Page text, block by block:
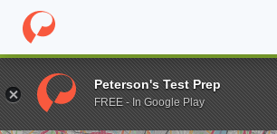
Home Online Schools Columbia University
Enter a keyword
Peterson's Test Prep
FREE - In Google Play